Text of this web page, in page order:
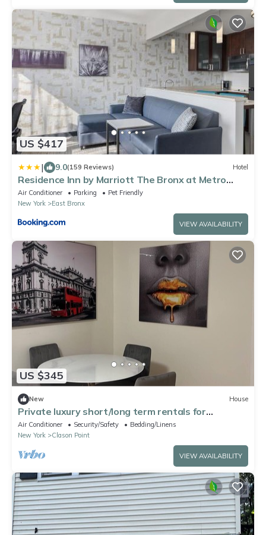
US $417
| 9.0(159 Reviews) Hotel
Residence Inn by Marriott The Bronx at Metro
Center Atrium
Air Conditioner Parking
Pet Friendly
New York
East Bronx
VIEW AVAILABILITY
US $345
New House
Private luxury short/long term rentals for
traveling medical professionals.
Air Conditioner Security/Safety
Bedding/Linens
New York
Clason Point
VIEW AVAILABILITY